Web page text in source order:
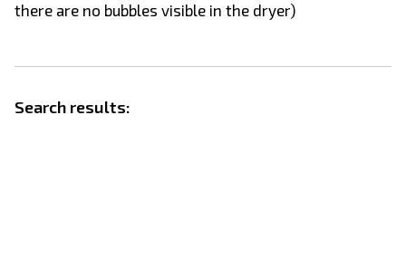
there are no bubbles visible in the dryer)
Search results: